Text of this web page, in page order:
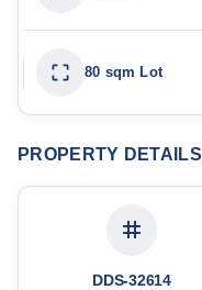
80 sqm Lot
PROPERTY DETAILS
DDS-32614